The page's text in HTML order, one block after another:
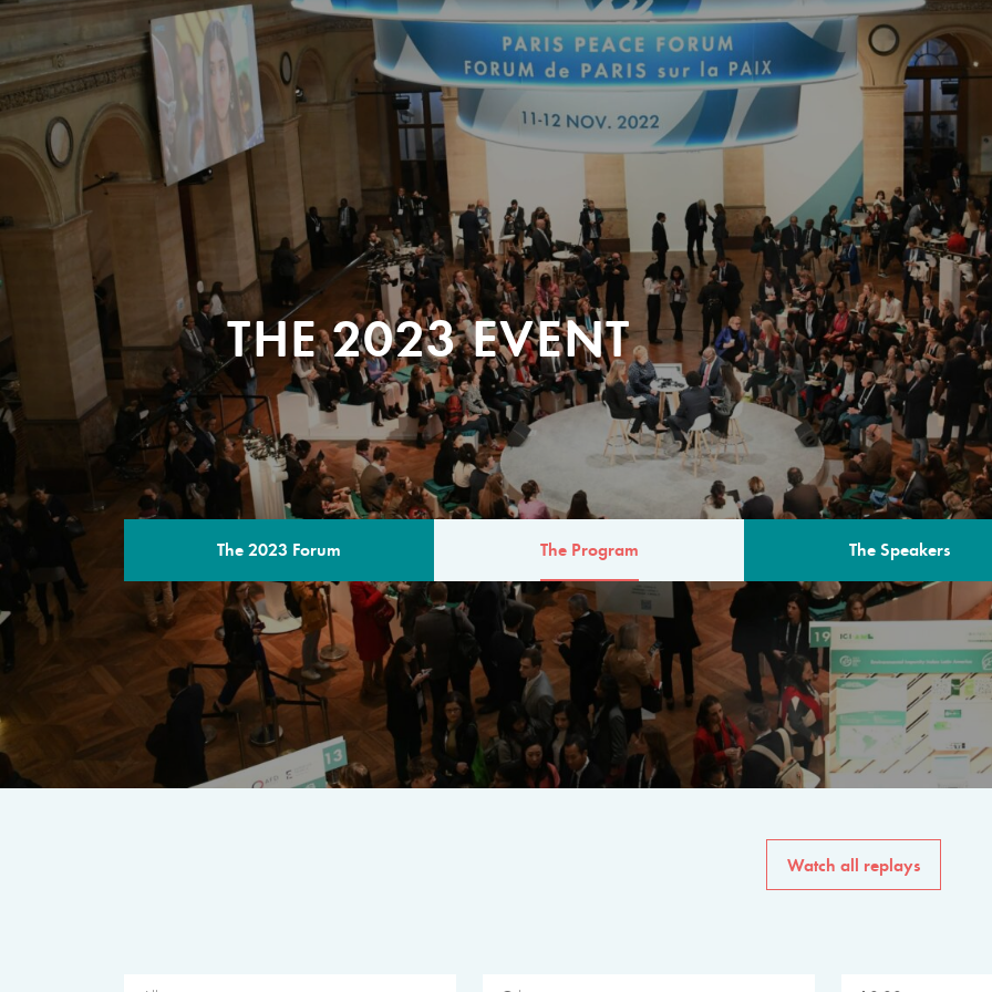
THE 2023 EVENT
The 2023 Forum The Program The Speakers
THE PROGRAM
A multilateral milestone
The program for the 6th
speakers from
private sector, philanthropy
common solutions to the
Watch all replays